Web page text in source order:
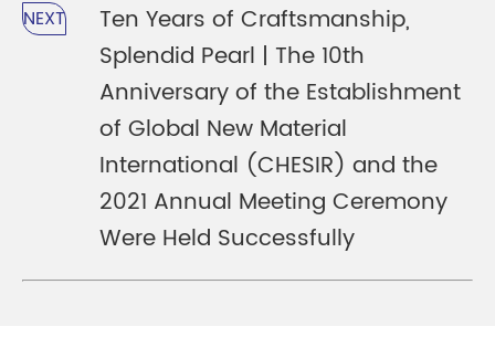
NEXT
Ten Years of Craftsmanship,
Splendid Pearl | The 10th
Anniversary of the Establishment
of Global New Material
International (CHESIR) and the
2021 Annual Meeting Ceremony
Were Held Successfully